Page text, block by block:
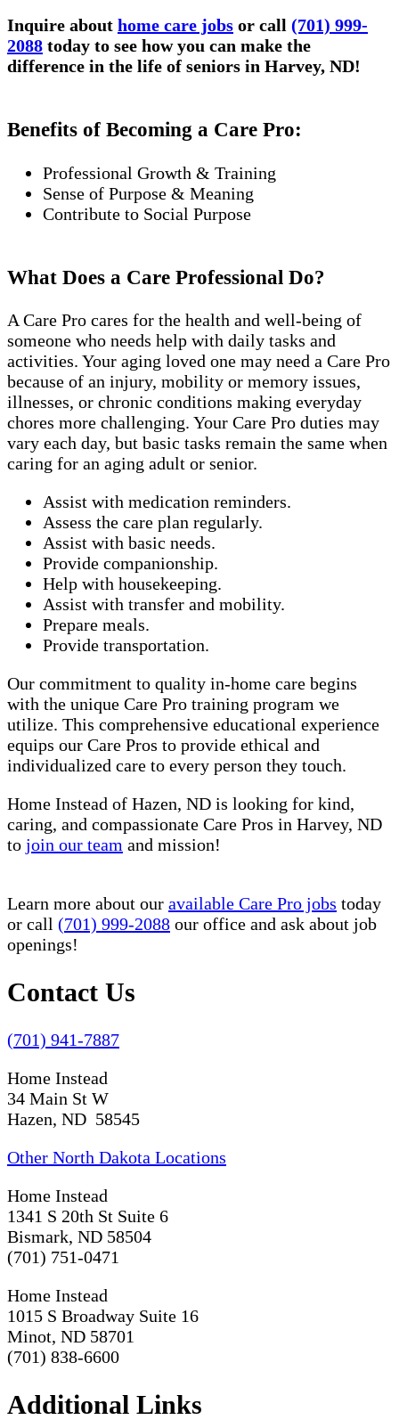
Inquire about home care jobs or call (701) 999-
2088 today to see how you can make the
difference in the life of seniors in Harvey, ND!
Benefits of Becoming a Care Pro:
Professional Growth & Training
Sense of Purpose & Meaning
Contribute to Social Purpose
What Does a Care Professional Do?
A Care Pro cares for the health and well-being of
someone who needs help with daily tasks and
activities. Your aging loved one may need a Care Pro
because of an injury, mobility or memory issues,
illnesses, or chronic conditions making everyday
chores more challenging. Your Care Pro duties may
vary each day, but basic tasks remain the same when
caring for an aging adult or senior.
Assist with medication reminders.
Assess the care plan regularly.
Assist with basic needs.
Provide companionship.
Help with housekeeping.
Assist with transfer and mobility.
Prepare meals.
Provide transportation.
Our commitment to quality in-home care begins
with the unique Care Pro training program we
utilize. This comprehensive educational experience
equips our Care Pros to provide ethical and
individualized care to every person they touch.
Home Instead of Hazen, ND is looking for kind,
caring, and compassionate Care Pros in Harvey, ND
to join our team and mission!
Learn more about our available Care Pro jobs today
or call (701) 999-2088 our office and ask about job
openings!
Contact Us
(701) 941-7887
Home Instead
34 Main St W
Hazen, ND 58545
Other North Dakota Locations
Home Instead
1341 S 20th St Suite 6
Bismark, ND 58504
(701) 751-0471
Home Instead
1015 S Broadway Suite 16
Minot, ND 58701
(701) 838-6600
Additional Links